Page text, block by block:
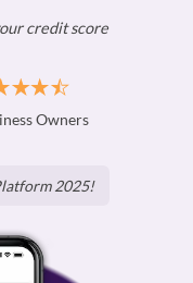
credit score
Owners
2025!